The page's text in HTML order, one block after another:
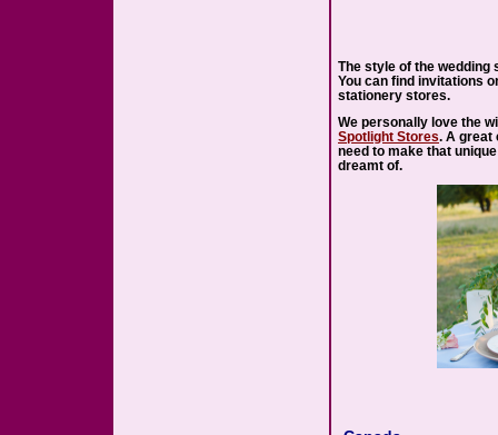
The style of the wedding
You can find invitations
stationery stores.
We personally love the
Spotlight Stores. A great
need to make that
dreamt of.